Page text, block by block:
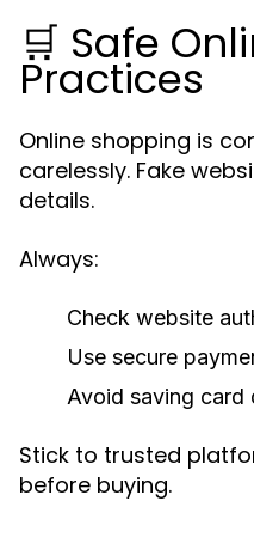
🛒 Safe
Practices
Online shopping is
carelessly. Fake
details.
Always:
Check website
Use secure
Avoid saving card
Stick to trusted
before buying.